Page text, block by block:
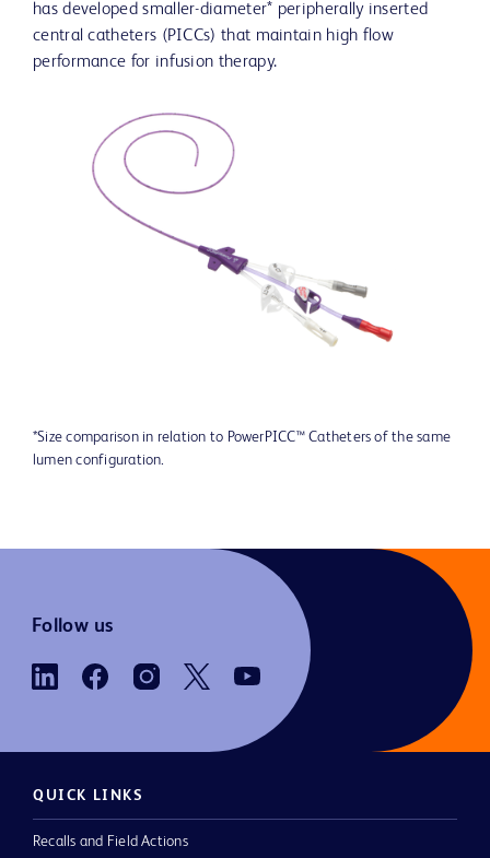
has developed smaller-diameter* peripherally inserted
central catheters (PICCs) that maintain high flow
performance for infusion therapy.
*Size comparison in relation to PowerPICC™ Catheters of the same
lumen configuration.
Follow us
QUICK LINKS
Recalls and Field Actions